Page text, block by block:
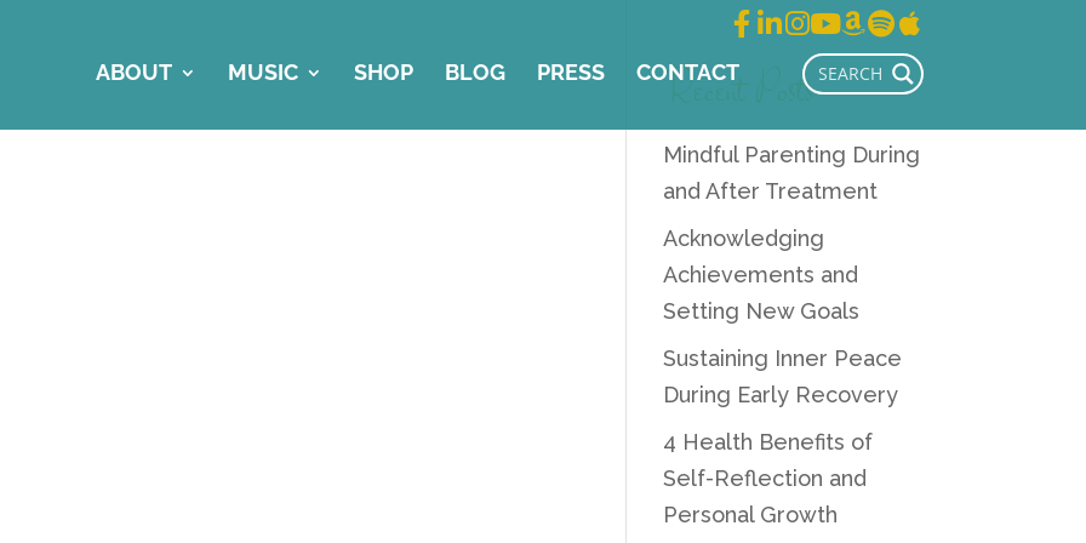
ABOUT MUSIC SHOP BLOG PRESS CONTACT
Recent Posts
Mindful Parenting During
and After Treatment
Acknowledging
Achievements and
Setting New Goals
Sustaining Inner Peace
During Early Recovery
4 Health Benefits of
Self-Reflection and
Personal Growth